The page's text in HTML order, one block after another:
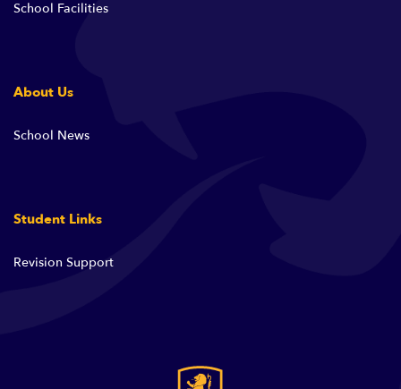
School Facilities
About Us
School News
Student Links
Revision Support